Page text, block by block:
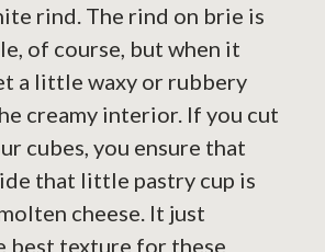
rind. The rind on brie is
of course, but when it
a little waxy or rubbery
creamy interior. If you cut
cubes, you ensure that
that little pastry cup is
cheese. It just
best texture for these